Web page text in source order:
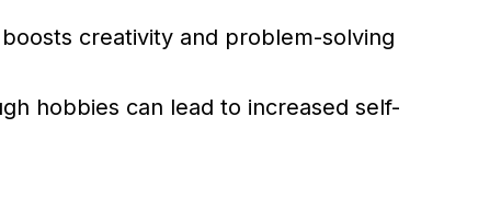
creativity and problem-solving
hobbies can lead to increased self-